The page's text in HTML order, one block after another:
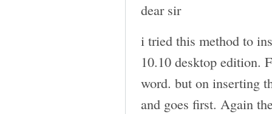
dear sir
i tried this method to
10.10 desktop edition.
word. but on inserting
and goes first. Again